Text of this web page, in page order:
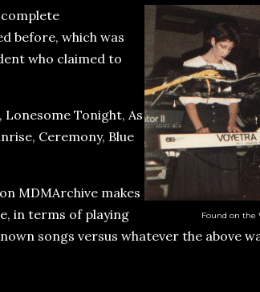
Found on the
before, which was
who claimed to
Lonesome Tonight, As
Ceremony, Blue
MDMArchive makes
in terms of playing
songs versus whatever the above